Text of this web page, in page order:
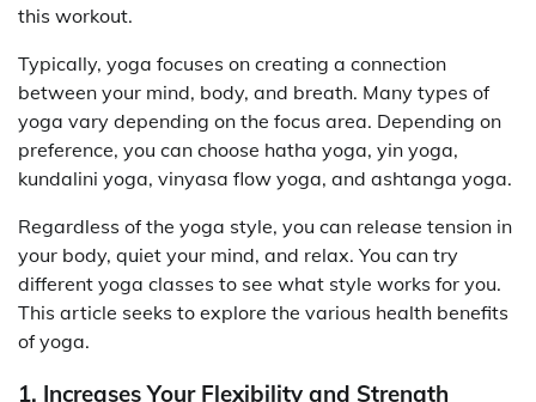
this workout.
Typically, yoga focuses on creating a connection
between your mind, body, and breath. Many types of
yoga vary depending on the focus area. Depending on
preference, you can choose hatha yoga, yin yoga,
kundalini yoga, vinyasa flow yoga, and ashtanga yoga.
Regardless of the yoga style, you can release tension in
your body, quiet your mind, and relax. You can try
different yoga classes to see what style works for you.
This article seeks to explore the various health benefits
of yoga.
1. Increases Your Flexibility and Strength